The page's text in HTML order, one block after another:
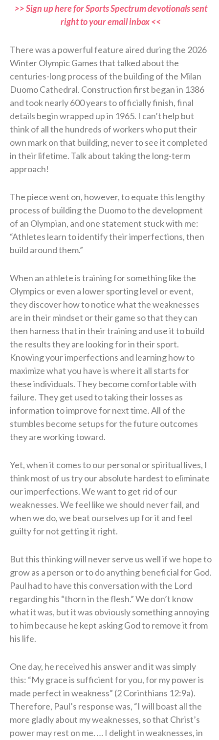
>> Sign up here for Sports Spectrum devotionals sent
right to your email inbox <<
There was a powerful feature aired during the 2026
Winter Olympic Games that talked about the
centuries-long process of the building of the Milan
Duomo Cathedral. Construction first began in 1386
and took nearly 600 years to officially finish, final
details begin wrapped up in 1965. I can’t help but
think of all the hundreds of workers who put their
own mark on that building, never to see it completed
in their lifetime. Talk about taking the long-term
approach!
The piece went on, however, to equate this lengthy
process of building the Duomo to the development
of an Olympian, and one statement stuck with me:
“Athletes learn to identify their imperfections, then
build around them.”
When an athlete is training for something like the
Olympics or even a lower sporting level or event,
they discover how to notice what the weaknesses
are in their mindset or their game so that they can
then harness that in their training and use it to build
the results they are looking for in their sport.
Knowing your imperfections and learning how to
maximize what you have is where it all starts for
these individuals. They become comfortable with
failure. They get used to taking their losses as
information to improve for next time. All of the
stumbles become setups for the future outcomes
they are working toward.
Yet, when it comes to our personal or spiritual lives, I
think most of us try our absolute hardest to eliminate
our imperfections. We want to get rid of our
weaknesses. We feel like we should never fail, and
when we do, we beat ourselves up for it and feel
guilty for not getting it right.
But this thinking will never serve us well if we hope to
grow as a person or to do anything beneficial for God.
Paul had to have this conversation with the Lord
regarding his “thorn in the flesh.” We don’t know
what it was, but it was obviously something annoying
to him because he kept asking God to remove it from
his life.
One day, he received his answer and it was simply
this: “My grace is sufficient for you, for my power is
made perfect in weakness” (2 Corinthians 12:9a).
Therefore, Paul’s response was, “I will boast all the
more gladly about my weaknesses, so that Christ’s
power may rest on me. … I delight in weaknesses, in